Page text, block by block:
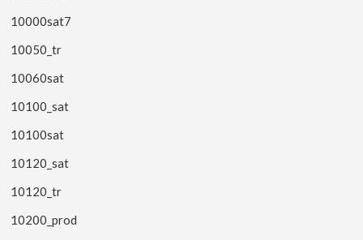
10000sat7
10050_tr
10060sat
10100_sat
10100sat
10120_sat
10120_tr
10200_prod